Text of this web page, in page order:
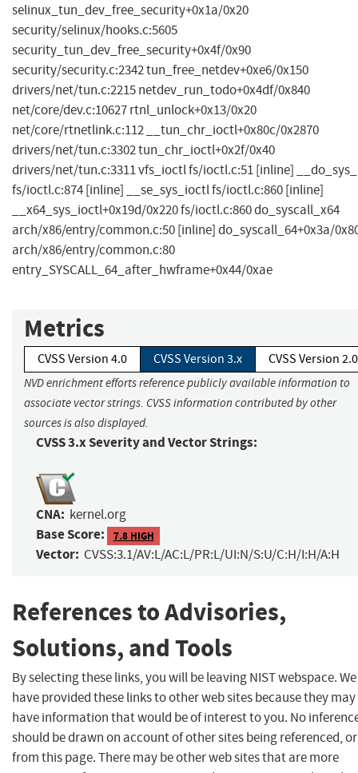
selinux_tun_dev_free_security+0x1a/0x20
security/selinux/hooks.c:5605
security_tun_dev_free_security+0x4f/0x90
security/security.c:2342 tun_free_netdev+0xe6/0x150
drivers/net/tun.c:2215 netdev_run_todo+0x4df/0x840
net/core/dev.c:10627 rtnl_unlock+0x13/0x20
net/core/rtnetlink.c:112 __tun_chr_ioctl+0x80c/0x2870
drivers/net/tun.c:3302 tun_chr_ioctl+0x2f/0x40
drivers/net/tun.c:3311 vfs_ioctl fs/ioctl.c:51 [inline]
fs/ioctl.c:874 [inline] __se_sys_ioctl fs/ioctl.c:860 [inline]
__x64_sys_ioctl+0x19d/0x220 fs/ioctl.c:860 do_syscall_x64
arch/x86/entry/common.c:50 [inline] do_syscall_64+0x3a/
arch/x86/entry/common.c:80
entry_SYSCALL_64_after_hwframe+0x44/0xae
Metrics
CVSS Version 4.0 CVSS Version 3.x CVSS Version 2.0
NVD enrichment efforts reference publicly available information to
associate vector strings. CVSS information contributed by other
sources is also displayed.
CVSS 3.x Severity and Vector Strings:
CNA: kernel.org
Base Score: 7.8 HIGH
Vector: CVSS:3.1/AV:L/AC:L/PR:L/UI:N/S:U/C:H/I:H/A:H
References to Advisories,
Solutions, and Tools
By selecting these links, you will be leaving NIST webspace. We
have provided these links to other web sites because they may
have information that would be of interest to you. No
should be drawn on account of other sites being referenced,
from this page. There may be other web sites that are more